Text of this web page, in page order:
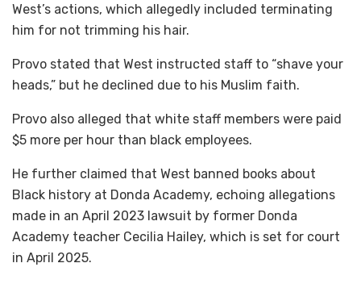
West’s actions, which allegedly included terminating
him for not trimming his hair.
Provo stated that West instructed staff to “shave your
heads,” but he declined due to his Muslim faith.
Provo also alleged that white staff members were paid
$5 more per hour than black employees.
He further claimed that West banned books about
Black history at Donda Academy, echoing allegations
made in an April 2023 lawsuit by former Donda
Academy teacher Cecilia Hailey, which is set for court
in April 2025.